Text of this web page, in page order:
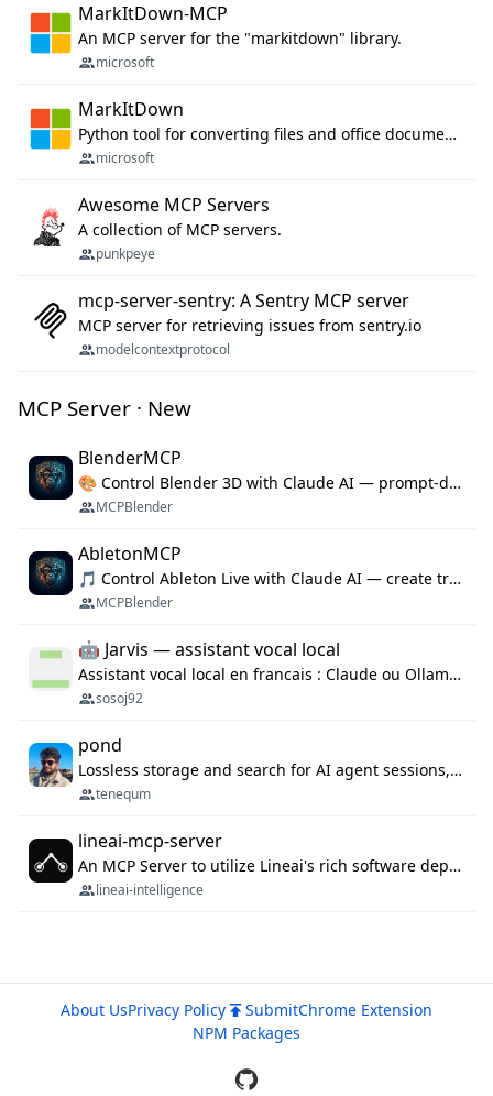
MarkItDown-MCP
An MCP server for the "markitdown" library.
microsoft
MarkItDown
Python tool for converting files and office documents to Markdown.
microsoft
Awesome MCP Servers
A collection of MCP servers.
punkpeye
mcp-server-sentry: A Sentry MCP server
MCP server for retrieving issues from sentry.io
modelcontextprotocol
MCP Server · New
BlenderMCP
🎨 Control Blender 3D with Claude AI — prompt-driven 3D modeling, materials & scene generation via MCP
MCPBlender
AbletonMCP
🎵 Control Ableton Live with Claude AI — create tracks, arrange clips & compose music via MCP
MCPBlender
🤖 Jarvis — assistant vocal local
Assistant vocal local en francais : Claude ou Ollama (offline), domotique Hue, OBS, agenda, navigateur, appels Twilio, serveur MCP. Python.
sosoj92
pond
Lossless storage and search for AI agent sessions, across every agentic client.
tenequm
lineai-mcp-server
An MCP Server to utilize Lineai's rich software dependency data in your AI programming assistant.
lineai-intelligence
About UsPrivacy Policy SubmitChrome Extension
NPM Packages